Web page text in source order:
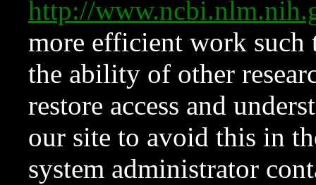
http://
more efficient work such
the ability of other
restore access and
our site to avoid this in
system administrator